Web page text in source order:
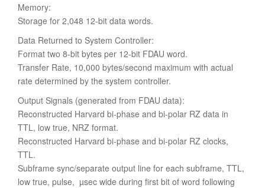
Memory:
Storage for 2,048 12-bit data words.
Data Returned to System Controller:
Format two 8-bit bytes per 12-bit FDAU word.
Transfer Rate, 10,000 bytes/second maximum with actual
rate determined by the system controller.
Output Signals (generated from FDAU data):
Reconstructed Harvard bi-phase and bi-polar RZ data in
TTL, low true, NRZ format.
Reconstructed Harvard bi-phase and bi-polar RZ clocks,
TTL.
Subframe sync/separate output line for each subframe, TTL,
low true, pulse, µsec wide during first bit of word following